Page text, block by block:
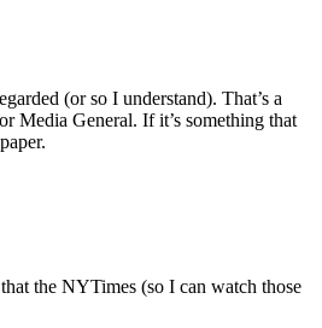
(or so I understand). That’s a
Media General. If it’s something that
the NYTimes (so I can watch those